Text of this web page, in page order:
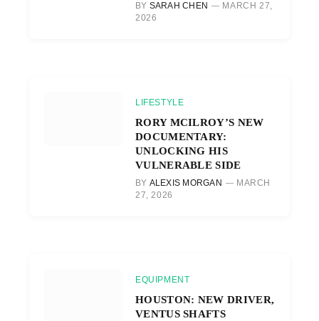
BY SARAH CHEN
MARCH 27,
2026
LIFESTYLE
RORY MCILROY’S NEW
DOCUMENTARY:
UNLOCKING HIS
VULNERABLE SIDE
BY ALEXIS MORGAN
MARCH
27, 2026
EQUIPMENT
HOUSTON: NEW DRIVER,
VENTUS SHAFTS